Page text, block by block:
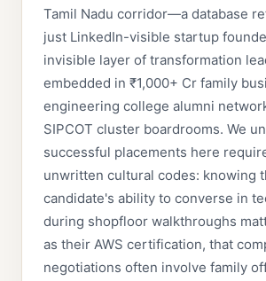
Tamil Nadu corridor—a database
just LinkedIn-visible startup
invisible layer of transformation
embedded in ₹1,000+ Cr family
engineering college alumni
SIPCOT cluster boardrooms. We
successful placements here
unwritten cultural codes: knowing
candidate's ability to converse in
during shopfloor walkthroughs
as their AWS certification, that
negotiations often involve family